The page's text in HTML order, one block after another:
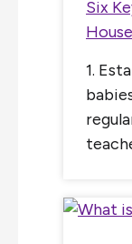
Six
1.